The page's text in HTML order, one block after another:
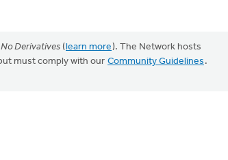
Derivatives (learn more). The Network hosts
must comply with our Community Guidelines .